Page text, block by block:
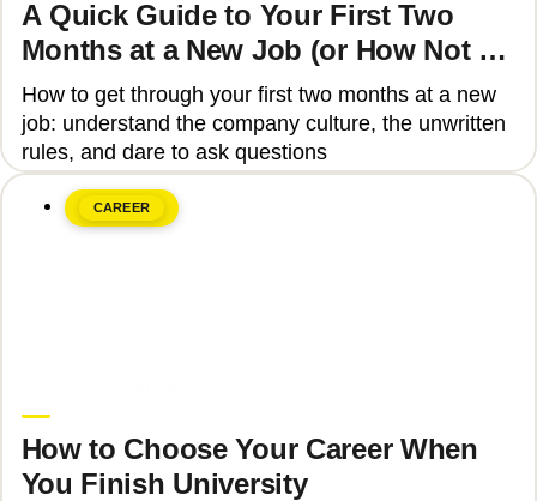
A Quick Guide to Your First Two
Months at a New Job (or How Not to
Get Fired)
How to get through your first two months at a new
job: understand the company culture, the unwritten
rules, and dare to ask questions
CAREER
How to Choose Your Career When
You Finish University